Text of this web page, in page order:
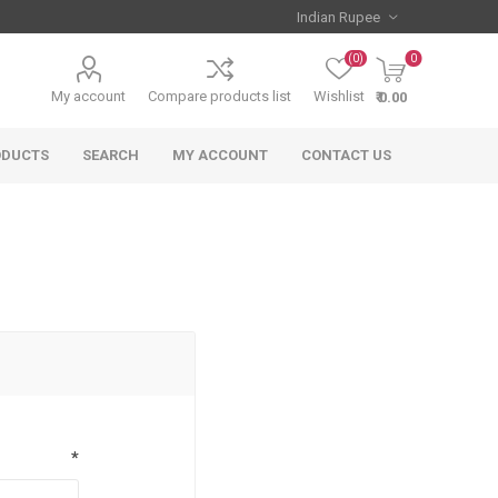
My account Compare products list Wishlist
(0) 0
₹ 0.00
SEARCH MY ACCOUNT CONTACT US
*